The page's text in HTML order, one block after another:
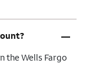
–
the Wells Fargo